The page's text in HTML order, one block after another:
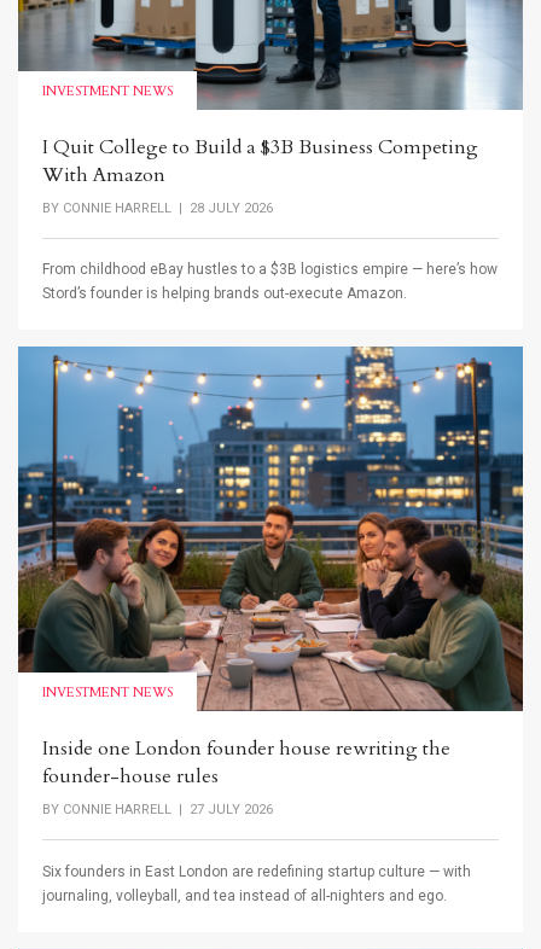
INVESTMENT NEWS
I Quit College to Build a $3B Business Competing
With Amazon
BY CONNIE HARRELL | 28 JULY 2026
From childhood eBay hustles to a $3B logistics empire — here’s how
Stord’s founder is helping brands out-execute Amazon.
INVESTMENT NEWS
Inside one London founder house rewriting the
founder-house rules
BY CONNIE HARRELL | 27 JULY 2026
Six founders in East London are redefining startup culture — with
journaling, volleyball, and tea instead of all-nighters and ego.